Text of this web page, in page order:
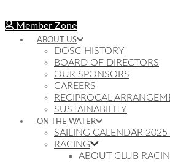
Member Zone
ABOUT US
DOSC HISTORY
BOARD OF DIRECTORS
OUR SPONSORS
CAREERS
RECIPROCAL
SUSTAINABILITY
ON THE WATER
SAILING CALENDAR
RACING
ABOUT CLUB